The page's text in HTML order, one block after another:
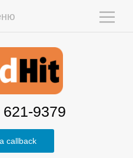
9379
callback